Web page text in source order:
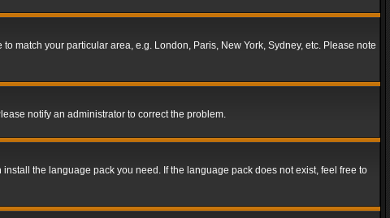
match your particular area, e.g. London, Paris, New York, Sydney, etc. Please note
notify an administrator to correct the problem.
the language pack you need. If the language pack does not exist, feel free to